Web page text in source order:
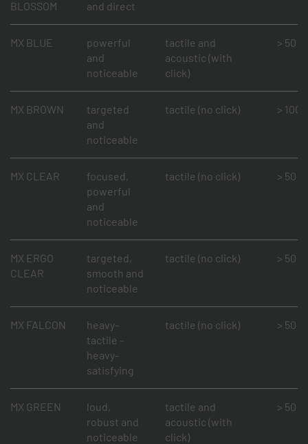
BLOSSOM and direct
MX BLUE
powerful
and
noticeable
tactile and
acoustic (with
click)
> 50
MX BROWN
targeted
and
noticeable
tactile (no click) > 100
MX CLEAR
focused,
powerful
and
noticeable
tactile (no click) > 50
MX ERGO
CLEAR
targeted,
smooth and
noticeable
tactile (no click) > 50
MX FALCON
heavy-
tactile -
heavy-
satisfying
tactile (no click) > 50
MX GREEN
loud,
robust and
noticeable
tactile and
acoustic (with
click)
> 50